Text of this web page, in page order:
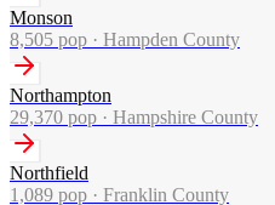
Monson
8,505 pop · Hampden County
Northampton
29,370 pop · Hampshire County
Northfield
1,089 pop · Franklin County